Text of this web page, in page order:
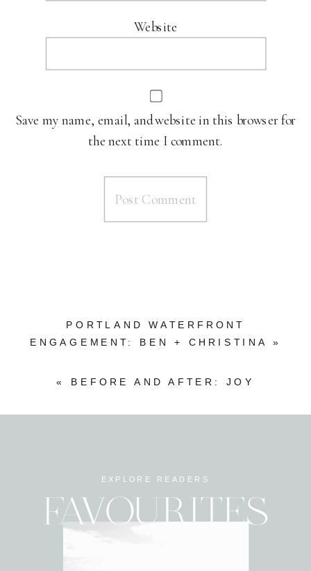
Website
Save my name, email, and website in this browser for
the next time I comment.
PORTLAND WATERFRONT
ENGAGEMENT: BEN + CHRISTINA
»
« BEFORE AND AFTER: JOY
FAVOURITES
EXPLORE READERS